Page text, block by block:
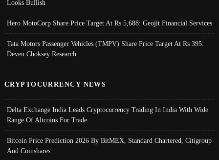
Looks Bullish
Hero MotoCorp Share Price Target At Rs 5,688: Geojit Financial Services
Tata Motors Passenger Vehicles (TMPV) Share Price Target At Rs 395:
Deven Choksey Research
CRYPTOCURRENCY NEWS
Delta Exchange India Leads Cryptocurrency Trading In India With Wide
Range Of Altcoins For Trade
Bitcoin Price Prediction 2026 By BitMEX, Standard Chartered, Citigroup
And Coinshares